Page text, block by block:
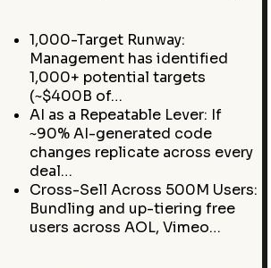
1,000-Target Runway:
Management has identified
1,000+ potential targets
(~$400B of…
AI as a Repeatable Lever: If
~90% AI-generated code
changes replicate across every
deal…
Cross-Sell Across 500M Users:
Bundling and up-tiering free
users across AOL, Vimeo…